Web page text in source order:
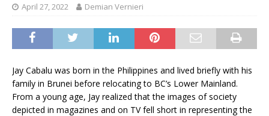
April 27, 2022 Demian Vernieri
Jay Cabalu was born in the Philippines and lived briefly with his
family in Brunei before relocating to BC’s Lower Mainland.
From a young age, Jay realized that the images of society
depicted in magazines and on TV fell short in representing the